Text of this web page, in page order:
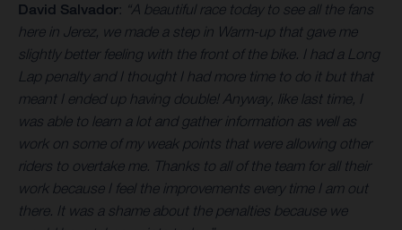
David Salvador: “A beautiful race today to see all the fans
here in Jerez, we made a step in Warm-up that gave me
slightly better feeling with the front of the bike. I had a Long
Lap penalty and I thought I had more time to do it but that
meant I ended up having double! Anyway, like last time, I
was able to learn a lot and gather information as well as
work on some of my weak points that were allowing other
riders to overtake me. Thanks to all of the team for all their
work because I feel the improvements every time I am out
there. It was a shame about the penalties because we